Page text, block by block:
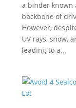
a binder known
backbone of
However,
UV rays, snow,
leading to a...